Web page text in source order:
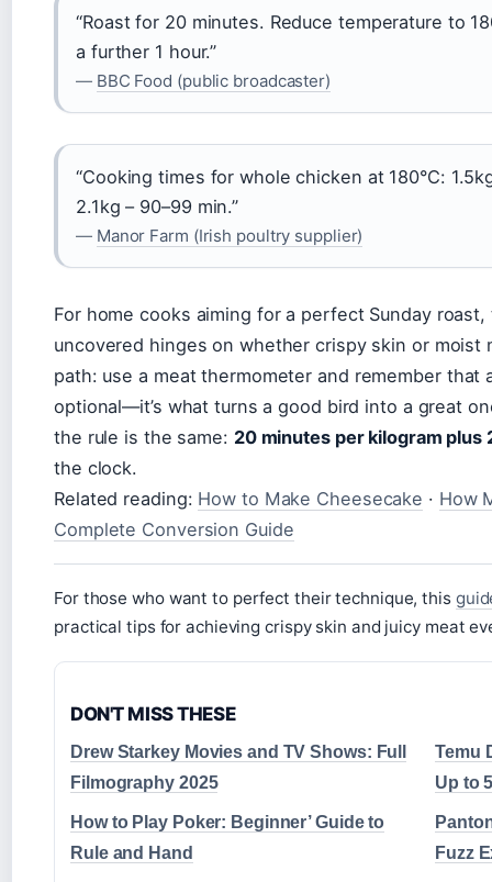
“Roast for 20 minutes. Reduce temperature to
a further 1 hour.”
— BBC Food (public broadcaster)
“Cooking times for whole chicken at 180°C:
2.1kg – 90–99 min.”
— Manor Farm (Irish poultry supplier)
For home cooks aiming for a perfect Sunday
uncovered hinges on whether crispy skin or moist
path: use a meat thermometer and remember that
optional—it’s what turns a good bird into a great
the rule is the same: 20 minutes per kilogram plus
the clock.
Related reading: How to Make Cheesecake · How
Complete Conversion Guide
For those who want to perfect their technique, this
practical tips for achieving crispy skin and juicy meat
DON'T MISS THESE
Drew Starkey Movies and TV Shows: Full
Filmography 2025
Temu
Up to
How to Play Poker: Beginner’ Guide to
Rule and Hand
Fuzz